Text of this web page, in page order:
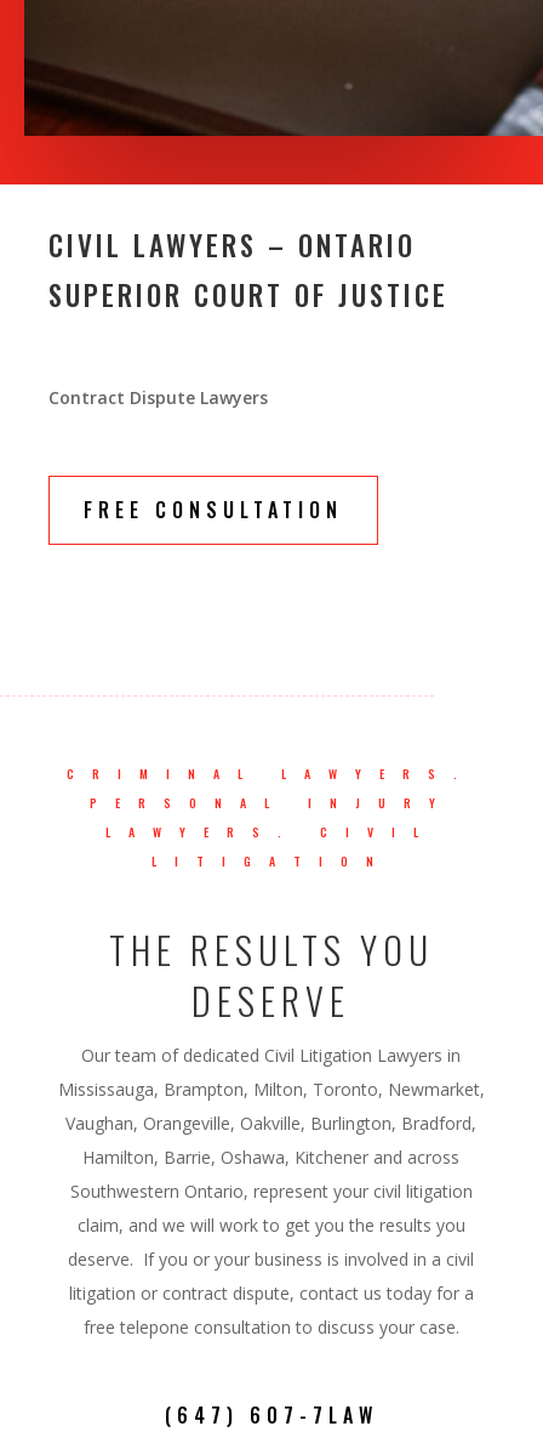
CIVIL LAWYERS – ONTARIO
SUPERIOR COURT OF JUSTICE
Contract Dispute Lawyers
FREE CONSULTATION
CRIMINAL LAWYERS.
PERSONAL INJURY
LAWYERS. CIVIL
LITIGATION
THE RESULTS YOU
DESERVE
Our team of dedicated Civil Litigation Lawyers in
Mississauga, Brampton, Milton, Toronto, Newmarket,
Vaughan, Orangeville, Oakville, Burlington, Bradford,
Hamilton, Barrie, Oshawa, Kitchener and across
Southwestern Ontario, represent your civil litigation
claim, and we will work to get you the results you
deserve. If you or your business is involved in a civil
litigation or contract dispute, contact us today for a
free telepone consultation to discuss your case.
(647) 607-7LAW